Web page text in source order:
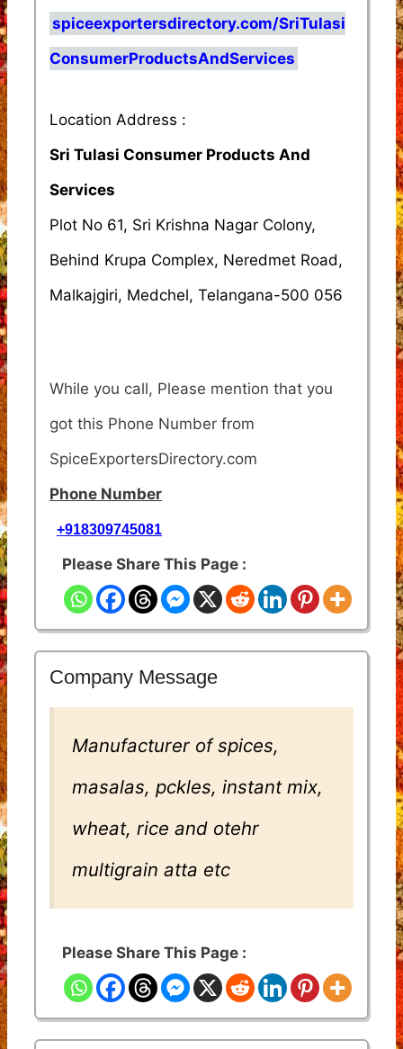
spiceexportersdirectory.com/SriTulasi
ConsumerProductsAndServices
Location Address :
Sri Tulasi Consumer Products And
Services
Plot No 61, Sri Krishna Nagar Colony,
Behind Krupa Complex, Neredmet Road,
Malkajgiri, Medchel, Telangana-500 056
While you call, Please mention that you
got this Phone Number from
SpiceExportersDirectory.com
Phone Number
+918309745081
Please Share This Page :
Company Message
Manufacturer of spices,
masalas, pckles, instant mix,
wheat, rice and otehr
multigrain atta etc
Please Share This Page :